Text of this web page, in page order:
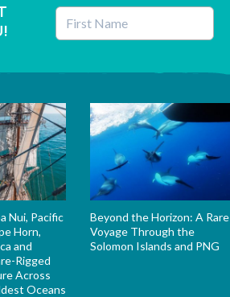
Nui, Pacific
Horn,
and
Rigged
Across
Oceans
Beyond the Horizon: A Rare
Voyage Through the
Solomon Islands and PNG